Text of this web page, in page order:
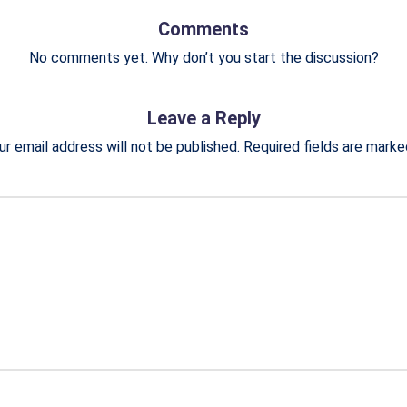
Comments
No comments yet. Why don’t you start the discussion?
Leave a Reply
email address will not be published. Required fields are